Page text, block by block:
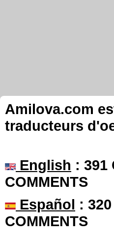
Amilova.com
traducteurs
English : 391
COMMENTS
Español :
COMMENTS